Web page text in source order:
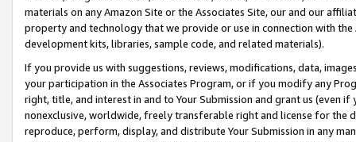
materials on any Amazon Site or the Associates Site, our and our
property and technology that we provide or use in connection with
development kits, libraries, sample code, and related materials).
If you provide us with suggestions, reviews, modifications, data,
your participation in the Associates Program, or if you modify any
right, title, and interest in and to Your Submission and grant us (even
nonexclusive, worldwide, freely transferable right and license for
reproduce, perform, display, and distribute Your Submission in any